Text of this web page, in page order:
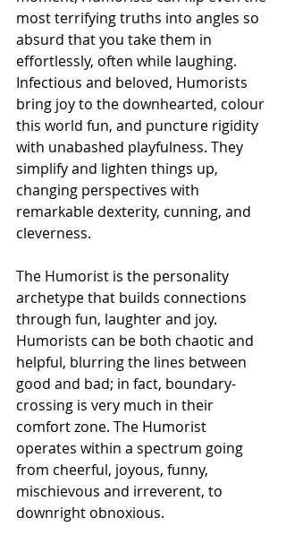
most terrifying truths into angles so
absurd that you take them in
effortlessly, often while laughing.
Infectious and beloved, Humorists
bring joy to the downhearted, colour
this world fun, and puncture rigidity
with unabashed playfulness. They
simplify and lighten things up,
changing perspectives with
remarkable dexterity, cunning, and
cleverness.
The Humorist is the personality
archetype that builds connections
through fun, laughter and joy.
Humorists can be both chaotic and
helpful, blurring the lines between
good and bad; in fact, boundary-
crossing is very much in their
comfort zone. The Humorist
operates within a spectrum going
from cheerful, joyous, funny,
mischievous and irreverent, to
downright obnoxious.